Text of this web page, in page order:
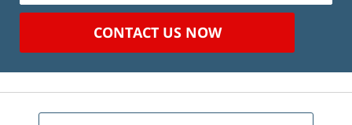
CONTACT US NOW